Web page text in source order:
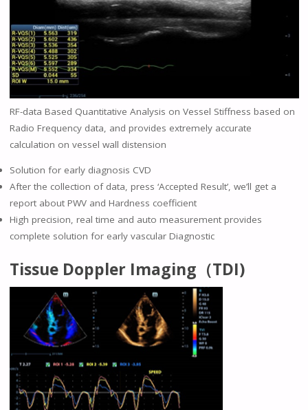
RF-data Based Quantitative Analysis on Vessel Stiffness based on
Radio Frequency data, and provides extremely accurate
calculation on vessel wall distension
Solution for early diagnosis CVD
After the collection of data, press ‘Accepted Result’, we’ll get a
report about PWV and Hardness coefficient
High precision, real time and auto measurement provides
complete solution for early vascular Diagnostic
Tissue Doppler Imaging（TDI)